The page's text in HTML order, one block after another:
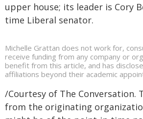
upper house; its leader is Cory
time Liberal senator.
Michelle Grattan does not work for,
receive funding from any company or
benefit from this article, and has
affiliations beyond their academic
/Courtesy of The Conversation.
from the originating